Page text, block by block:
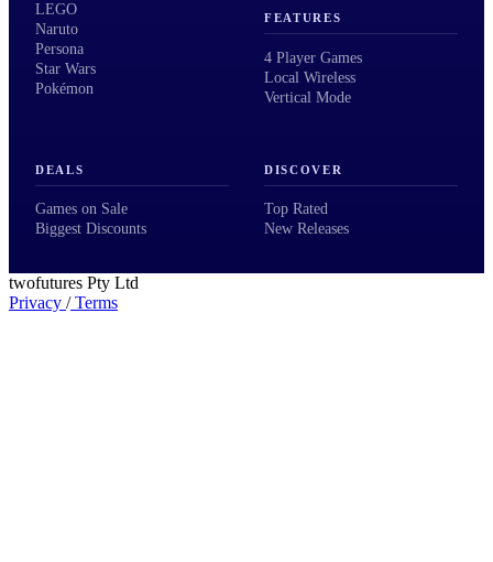
LEGO
Naruto
Persona
Star Wars
Pokémon
FEATURES
4 Player Games
Local Wireless
Vertical Mode
DEALS
Games on Sale
Biggest Discounts
DISCOVER
Top Rated
New Releases
twofutures Pty Ltd
Privacy /Terms